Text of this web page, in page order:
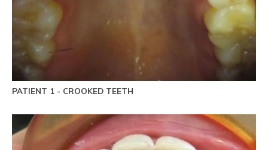
PATIENT 1 - CROOKED TEETH